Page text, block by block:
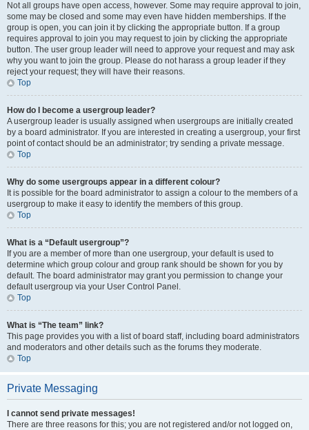
Not all groups have open access, however. Some may require approval to join,
some may be closed and some may even have hidden memberships. If the
group is open, you can join it by clicking the appropriate button. If a group
requires approval to join you may request to join by clicking the appropriate
button. The user group leader will need to approve your request and may ask
why you want to join the group. Please do not harass a group leader if they
reject your request; they will have their reasons.
Top
How do I become a usergroup leader?
A usergroup leader is usually assigned when usergroups are initially created
by a board administrator. If you are interested in creating a usergroup, your first
point of contact should be an administrator; try sending a private message.
Top
Why do some usergroups appear in a different colour?
It is possible for the board administrator to assign a colour to the members of a
usergroup to make it easy to identify the members of this group.
Top
What is a “Default usergroup”?
If you are a member of more than one usergroup, your default is used to
determine which group colour and group rank should be shown for you by
default. The board administrator may grant you permission to change your
default usergroup via your User Control Panel.
Top
What is “The team” link?
This page provides you with a list of board staff, including board administrators
and moderators and other details such as the forums they moderate.
Top
Private Messaging
I cannot send private messages!
There are three reasons for this; you are not registered and/or not logged on,